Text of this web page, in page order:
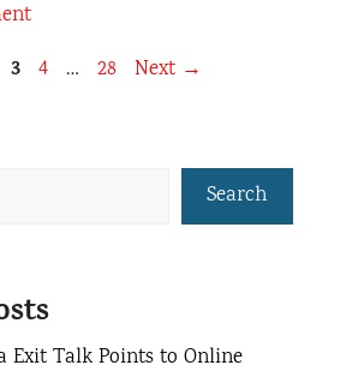
Page
3 Page
4 … Page
28 Next →
Search
Exit Talk Points to Online